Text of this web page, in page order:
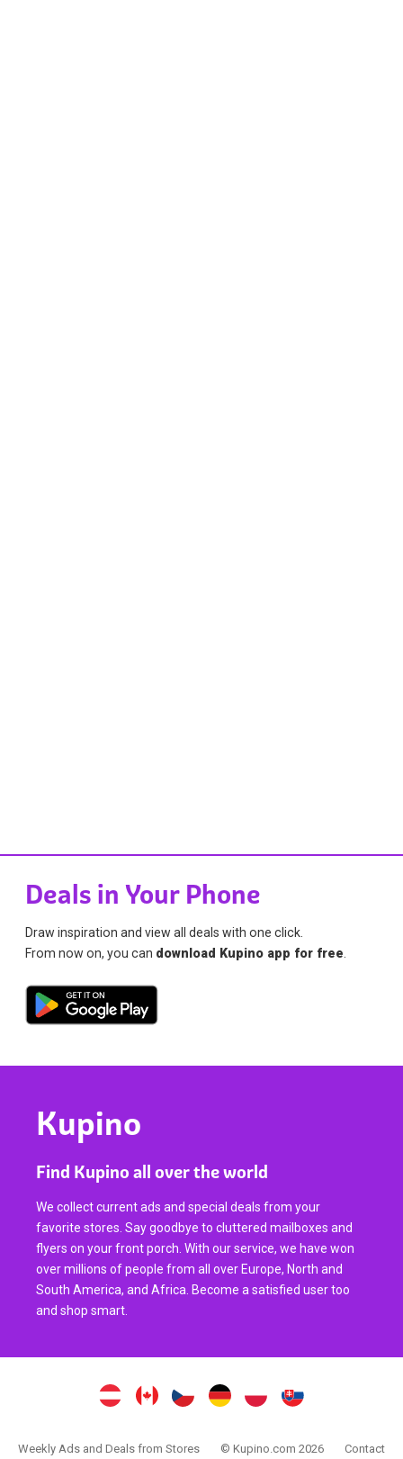
Deals in Your Phone
Draw inspiration and view all deals with one click.
From now on, you can download Kupino app for free
Kupino
Find Kupino all over the world
We collect current ads and special deals from your
favorite stores. Say goodbye to cluttered mailboxes and
flyers on your front porch. With our service, we have won
over millions of people from all over Europe, North and
South America, and Africa. Become a satisfied user too
and shop smart.
Weekly Ads and Deals from Stores © Kupino.com 2026 Contact